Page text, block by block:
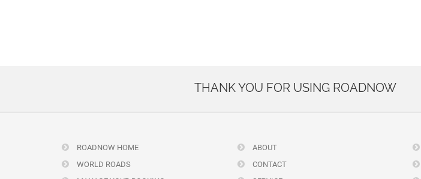
THANK YOU FOR USING ROADNOW
ROADNOW HOME
WORLD ROADS
ABOUT
CONTACT